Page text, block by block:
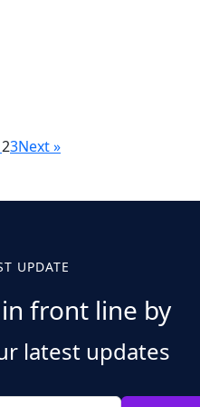
23Next »
UPDATE
front line by
latest updates